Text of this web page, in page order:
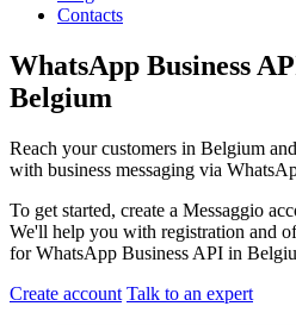
Contacts
WhatsApp Business
Belgium
Reach your customers in Belgium
with business messaging via
To get started, create a Messaggio
We'll help you with registration and
for WhatsApp Business API in
Create account Talk to an expert